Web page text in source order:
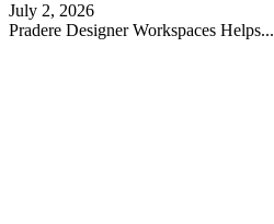
July 2, 2026
Pradere Designer Workspaces Helps...